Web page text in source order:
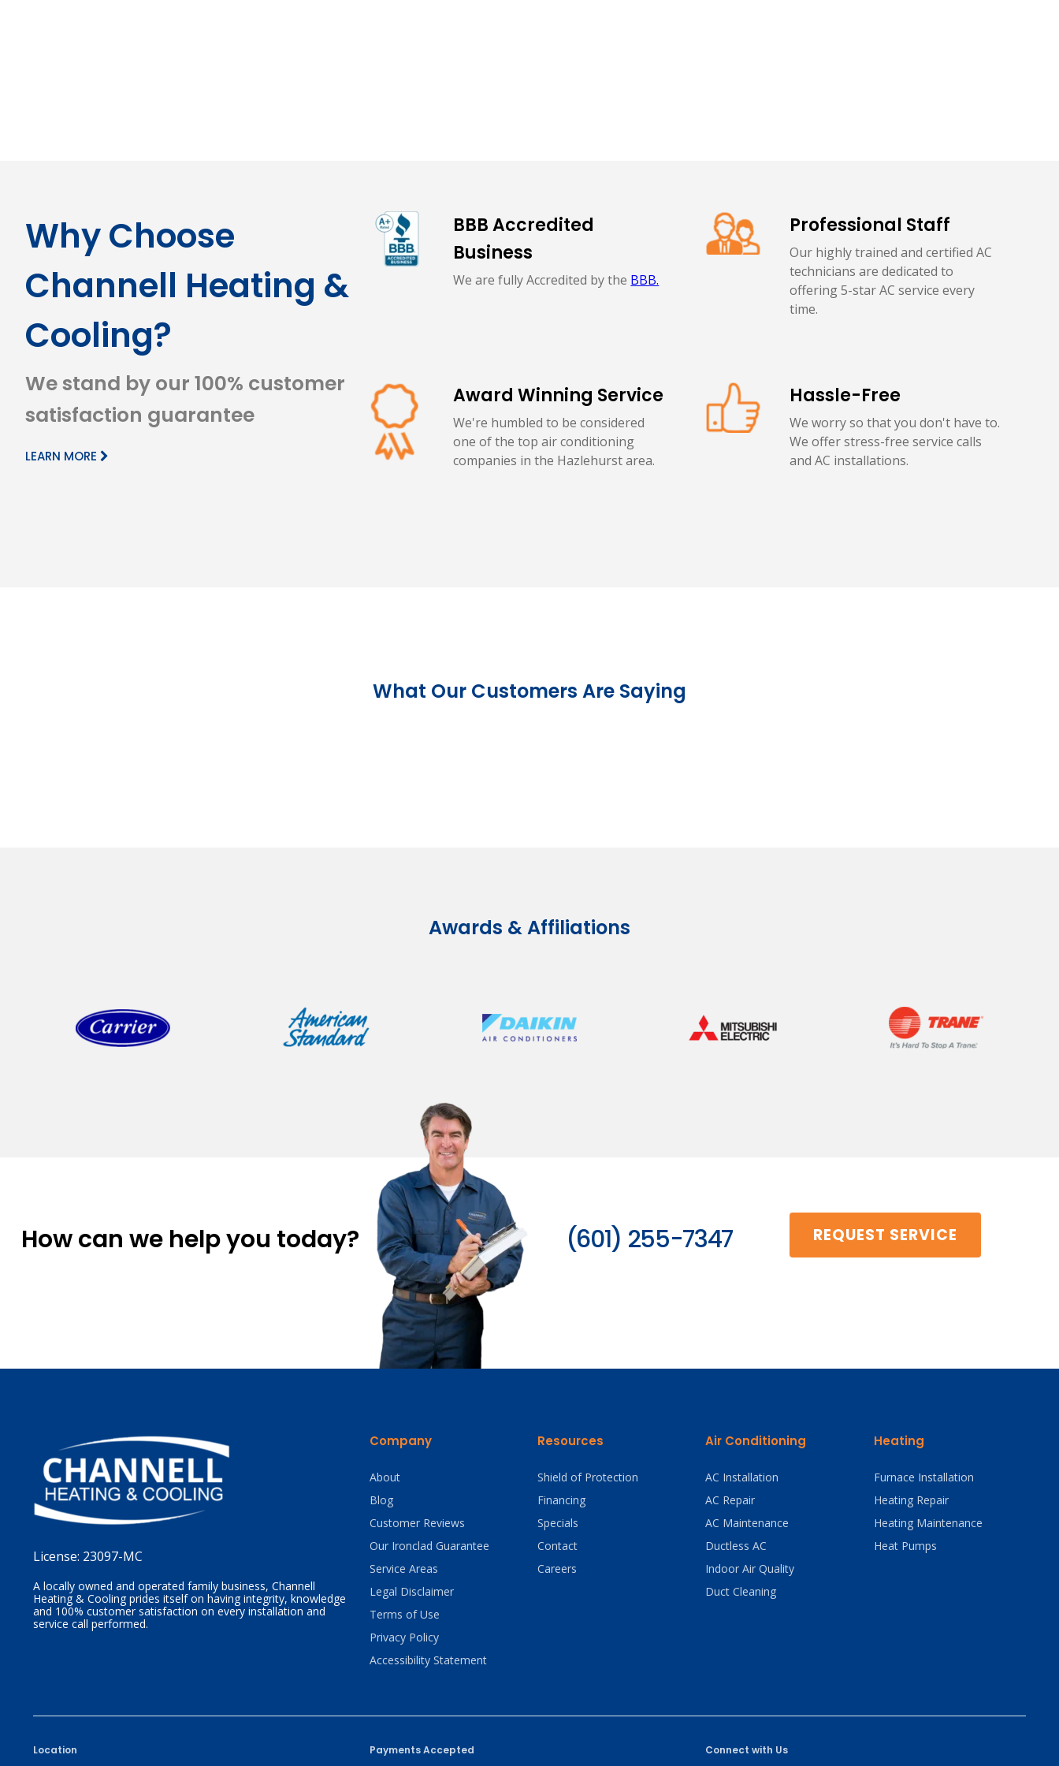
Why Choose
Channell Heating &
Cooling?
We stand by our 100% customer
satisfaction guarantee
LEARN MORE
BBB Accredited
Business
We are fully Accredited by the BBB.
Professional Staff
Our highly trained and certified AC
technicians are dedicated to
offering 5-star AC service every
time.
Award Winning Service
We're humbled to be considered
one of the top air conditioning
companies in the Hazlehurst area.
Hassle-Free
We worry so that you don't have to.
We offer stress-free service calls
and AC installations.
What Our Customers Are Saying
Awards & Affiliations
How can we help you today? (601) 255-7347 REQUEST SERVICE
License: 23097-MC
A locally owned and operated family business, Channell
Heating & Cooling prides itself on having integrity, knowledge
and 100% customer satisfaction on every installation and
service call performed.
Company
About
Blog
Customer Reviews
Our Ironclad Guarantee
Service Areas
Legal Disclaimer
Terms of Use
Privacy Policy
Accessibility Statement
Resources
Shield of Protection
Financing
Specials
Contact
Careers
Air Conditioning
AC Installation
AC Repair
AC Maintenance
Ductless AC
Indoor Air Quality
Duct Cleaning
Heating
Furnace Installation
Heating Repair
Heating Maintenance
Heat Pumps
Location Payments Accepted Connect with Us